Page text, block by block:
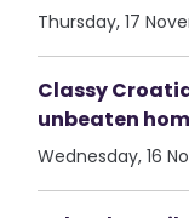
Thursday, 17
Classy
unbeaten
Wednesday, 16